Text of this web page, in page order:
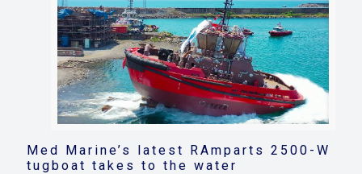
Med Marine’s latest RAmparts 2500-W
tugboat takes to the water